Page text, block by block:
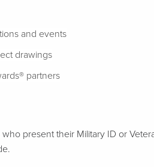
and events
drawings
partners
present their Military ID or